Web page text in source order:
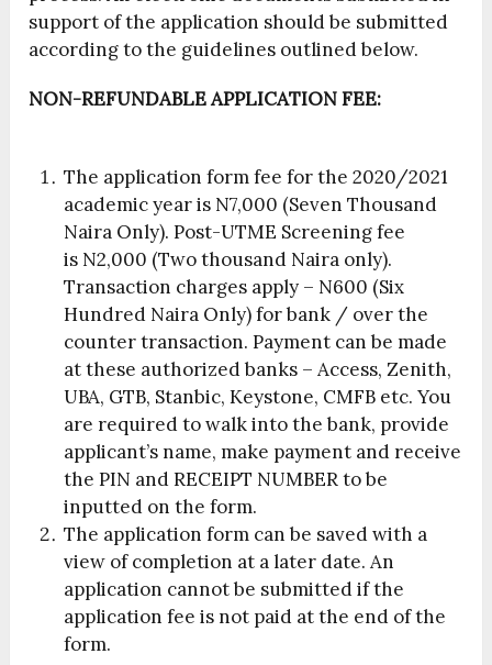
support of the application should be submitted
according to the guidelines outlined below.
NON-REFUNDABLE APPLICATION FEE:
The application form fee for the 2020/2021
academic year is N7,000 (Seven Thousand
Naira Only). Post-UTME Screening fee
is N2,000 (Two thousand Naira only).
Transaction charges apply – N600 (Six
Hundred Naira Only) for bank / over the
counter transaction. Payment can be made
at these authorized banks –Access, Zenith,
UBA, GTB, Stanbic, Keystone, CMFB etc. You
are required to walk into the bank, provide
applicant’s name, make payment and receive
the PIN and RECEIPT NUMBER to be
inputted on the form.
The application form can be saved with a
view of completion at a later date. An
application cannot be submitted if the
application fee is not paid at the end of the
form.